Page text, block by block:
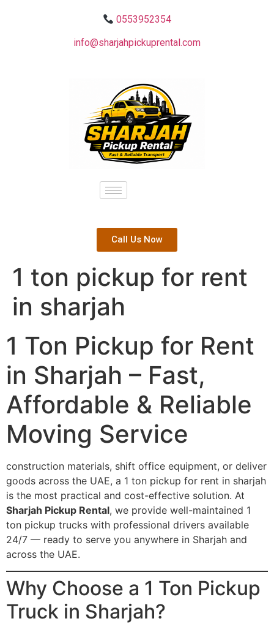
0553952354
info@sharjahpickuprental.com
Call Us Now
1 ton pickup for rent
in sharjah
1 Ton Pickup for Rent
in Sharjah – Fast,
Affordable & Reliable
Moving Service
construction materials, shift office equipment, or deliver
goods across the UAE, a 1 ton pickup for rent in sharjah
is the most practical and cost-effective solution. At
Sharjah Pickup Rental, we provide well-maintained 1
ton pickup trucks with professional drivers available
24/7 — ready to serve you anywhere in Sharjah and
across the UAE.
Why Choose a 1 Ton Pickup
Truck in Sharjah?